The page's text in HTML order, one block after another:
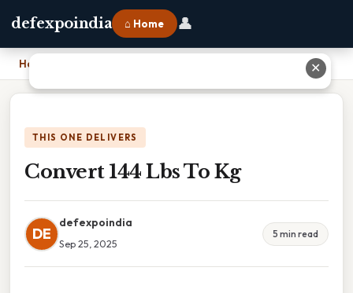
defexpoindia ⌂ Home 👤
Home
THIS ONE DELIVERS
Convert 144 Lbs To Kg
DE
defexpoindia
Sep 25, 2025
5 min read
✕